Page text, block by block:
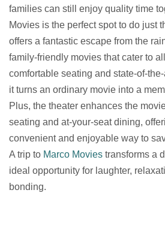
families can still enjoy quality time
Movies is the perfect spot to do just
offers a fantastic escape from the
family-friendly movies that cater to
comfortable seating and state-of-
it turns an ordinary movie into a
Plus, the theater enhances the
seating and at-your-seat dining,
convenient and enjoyable way to
A trip to Marco Movies transforms a
ideal opportunity for laughter,
bonding.